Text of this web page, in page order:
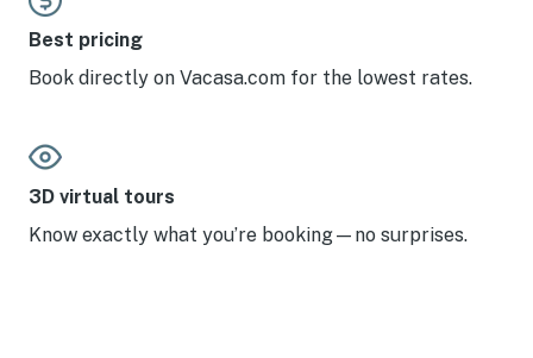
Best pricing
Book directly on Vacasa.com for the lowest rates.
3D virtual tours
Know exactly what you’re booking—no surprises.